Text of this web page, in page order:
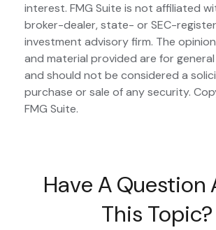
interest. FMG Suite is not affiliated
broker-dealer, state- or SEC-
investment advisory firm. The
and material provided are for
and should not be considered a
purchase or sale of any security.
FMG Suite.
Have A Question
This Topic?